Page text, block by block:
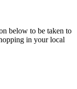
below to be taken to
in your local